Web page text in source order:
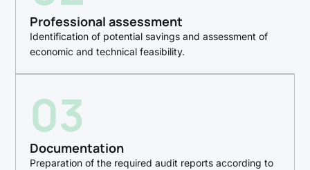
Professional assessment
Identification of potential savings and assessment of
economic and technical feasibility.
03
Documentation
Preparation of the required audit reports according to